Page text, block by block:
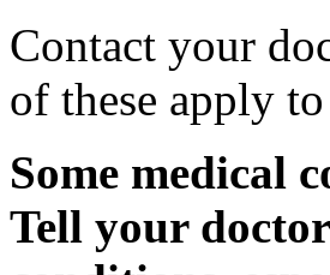
Contact your
of these apply
Some medical
Tell your